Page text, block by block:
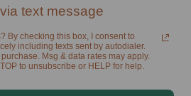
text message
By checking this box, I consent to
including texts sent by autodialer.
Msg & data rates may apply.
to unsubscribe or HELP for help.